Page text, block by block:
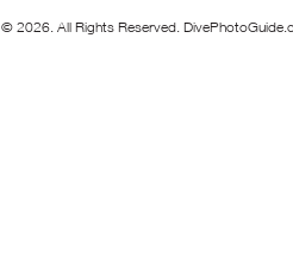
© 2026. All Rights Reserved.